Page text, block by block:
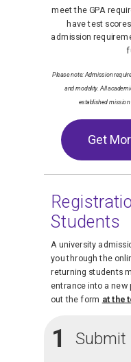
meet the GPA
have test
admission
Please note: Admission
and modality. All
established mission
Get
Students
A university
you through the
returning students
entrance into a new
out the form at the
Submit
1